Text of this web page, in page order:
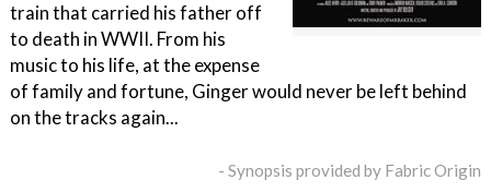
train that carried his father off
to death in WWII. From his
music to his life, at the expense
of family and fortune, Ginger would never be left behind
on the tracks again...
- Synopsis provided by Fabric Origin